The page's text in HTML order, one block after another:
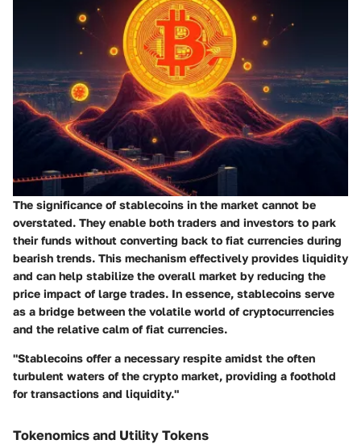
The significance of stablecoins in the market cannot be
overstated. They enable both traders and investors to park
their funds without converting back to fiat currencies during
bearish trends. This mechanism effectively provides liquidity
and can help stabilize the overall market by reducing the
price impact of large trades. In essence, stablecoins serve
as a bridge between the volatile world of cryptocurrencies
and the relative calm of fiat currencies.
"Stablecoins offer a necessary respite amidst the often
turbulent waters of the crypto market, providing a foothold
for transactions and liquidity."
Tokenomics and Utility Tokens